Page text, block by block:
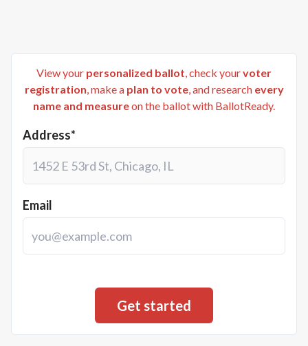
View your personalized ballot, check yourvoter
registration, make a plan to vote, and research every
name and measureon the ballot with BallotReady.
Address*
Email